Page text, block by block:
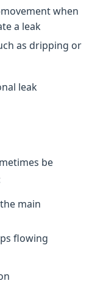
when
a leak
as dripping or
leak
be
main
flowing